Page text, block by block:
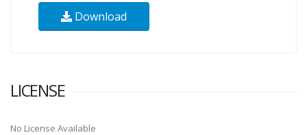
Download
LICENSE
No License Available